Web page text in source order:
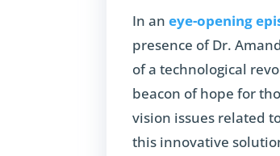
In aneye-opening
presence of Dr.
of a technological
beacon of hope for
vision issues related
this innovative